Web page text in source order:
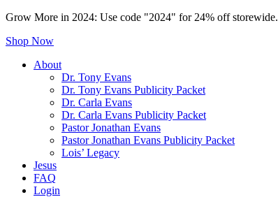
Grow More in 2024: Use code "2024" for 24% off storewide.
Shop Now
About
Dr. Tony Evans
Dr. Tony Evans Publicity Packet
Dr. Carla Evans
Dr. Carla Evans Publicity Packet
Pastor Jonathan Evans
Pastor Jonathan Evans Publicity Packet
Lois’ Legacy
Jesus
FAQ
Login